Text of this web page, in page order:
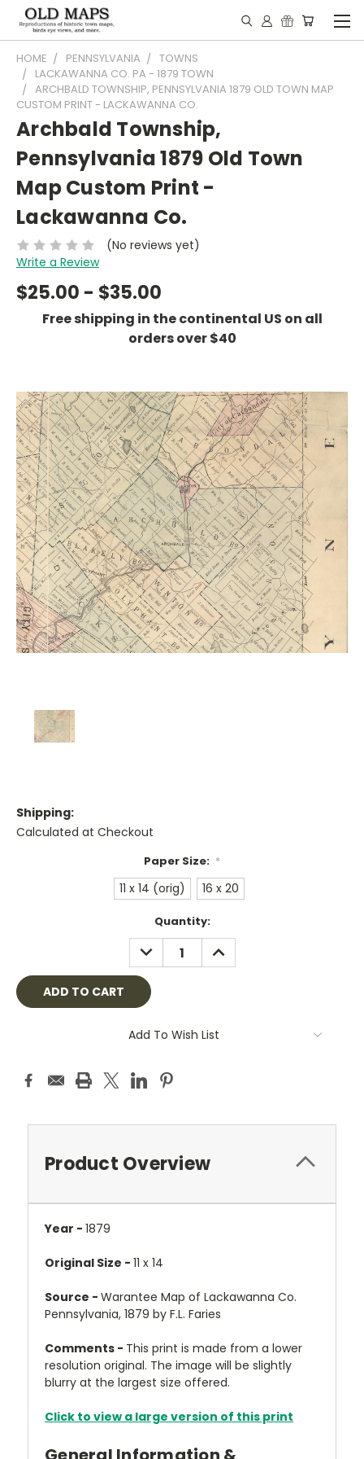
HOME PENNSYLVANIA
TOWNS
LACKAWANNA CO. PA - 1879 TOWN
ARCHBALD TOWNSHIP, PENNSYLVANIA 1879 OLD TOWN MAP
CUSTOM PRINT - LACKAWANNA CO.
Archbald Township,
Pennsylvania 1879 Old Town
Map Custom Print -
Lackawanna Co.
(No reviews yet)
Write a Review
$25.00 - $35.00
Free shipping in the continental US on all
orders over $40
Shipping:
Calculated at Checkout
Paper Size: *
11 x 14 (orig) 16 x 20
Quantity:
DECREASE
QUANTITY:
INCREASE
QUANTITY:
Add To Wish List
Product Overview
Year - 1879
Original Size - 11 x 14
Source - Warantee Map of Lackawanna Co.
Pennsylvania, 1879 by F.L. Faries
Comments - This print is made from a lower
resolution original. The image will be slightly
blurry at the largest size offered.
Click to view a large version of this print